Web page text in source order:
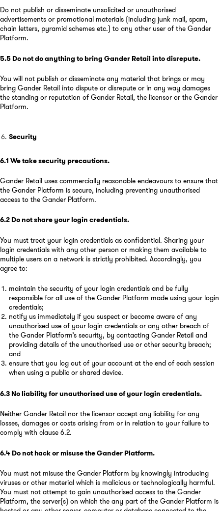
Do not publish or disseminate unsolicited or unauthorised
advertisements or promotional materials (including junk mail, spam,
chain letters, pyramid schemes etc.) to any other user of the Gander
Platform.
5.5 Do not do anything to bring Gander Retail into disrepute.
You will not publish or disseminate any material that brings or may
bring Gander Retail into dispute or disrepute or in any way damages
the standing or reputation of Gander Retail, the licensor or the Gander
Platform.
Security
6.1 We take security precautions.
Gander Retail uses commercially reasonable endeavours to ensure that
the Gander Platform is secure, including preventing unauthorised
access to the Gander Platform.
6.2 Do not share your login credentials.
You must treat your login credentials as confidential. Sharing your
login credentials with any other person or making them available to
multiple users on a network is strictly prohibited. Accordingly, you
agree to:
maintain the security of your login credentials and be fully
responsible for all use of the Gander Platform made using your login
credentials;
notify us immediately if you suspect or become aware of any
unauthorised use of your login credentials or any other breach of
the Gander Platform’s security, by contacting Gander Retail and
providing details of the unauthorised use or other security breach;
and
ensure that you log out of your account at the end of each session
when using a public or shared device.
6.3 No liability for unauthorised use of your login credentials.
Neither Gander Retail nor the licensor accept any liability for any
losses, damages or costs arising from or in relation to your failure to
comply with clause 6.2.
6.4 Do not hack or misuse the Gander Platform.
You must not misuse the Gander Platform by knowingly introducing
viruses or other material which is malicious or technologically harmful.
You must not attempt to gain unauthorised access to the Gander
Platform, the server(s) on which the any part of the Gander Platform is